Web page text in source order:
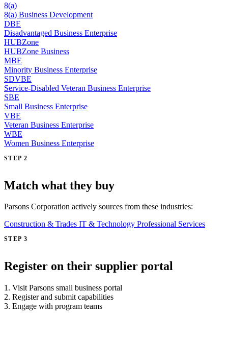
8(a)
8(a) Business Development
DBE
Disadvantaged Business Enterprise
HUBZone
HUBZone Business
MBE
Minority Business Enterprise
SDVBE
Service-Disabled Veteran Business Enterprise
SBE
Small Business Enterprise
VBE
Veteran Business Enterprise
WBE
Women Business Enterprise
STEP 2
Match what they buy
Parsons Corporation actively sources from these industries:
Construction & Trades IT & Technology Professional Services
STEP 3
Register on their supplier portal
1. Visit Parsons small business portal
2. Register and submit capabilities
3. Engage with program teams